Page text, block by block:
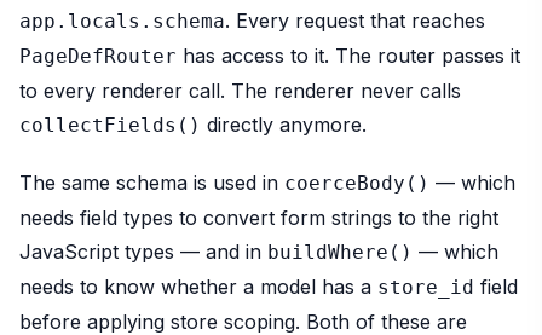
app.locals.schema. Every request that reaches
PageDefRouter has access to it. The router passes it
to every renderer call. The renderer never calls
collectFields() directly anymore.
The same schema is used in coerceBody() — which
needs field types to convert form strings to the right
JavaScript types — and in buildWhere() — which
needs to know whether a model has a store_id field
before applying store scoping. Both of these are